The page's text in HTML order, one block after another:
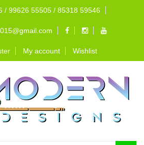
/ 99626 55505 / 85318 59546
My account Wishlist